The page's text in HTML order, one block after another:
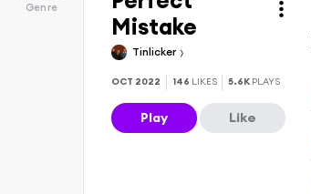
Genre
Mistake
Tinlicker
OCT 2022 146 LIKES 5.6K PLAYS
Play Like